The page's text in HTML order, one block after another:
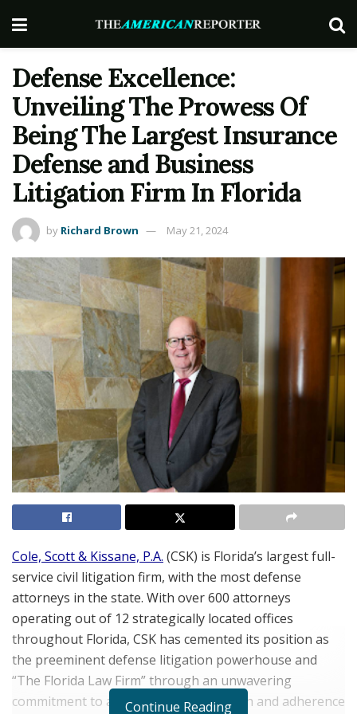
Defense Excellence:
Unveiling The Prowess Of
Being The Largest Insurance
Defense and Business
Litigation Firm In Florida
by Richard Brown May 21, 2024
Cole, Scott & Kissane, P.A. (CSK) is Florida’s largest full-
service civil litigation firm, with the most defense
attorneys in the state. With over 600 attorneys
operating out of 12 strategically located offices
throughout Florida, CSK has cemented its position as
the preeminent defense litigation powerhouse and
“The Florida Law Firm” through an unwavering
commitment to a client-centric approach and adherence
Continue Reading